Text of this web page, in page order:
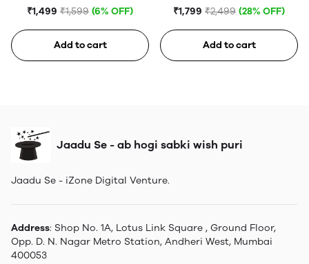
Metal Earbud
₹1,499 ₹1,599 (6% OFF)
Add to cart
in Ear Gaming Earphones
₹1,799 ₹2,499 (28% OFF)
Add to cart
Jaadu Se - ab hogi sabki wish puri
Jaadu Se - iZone Digital Venture.
Address: Shop No. 1A, Lotus Link Square , Ground Floor,
Opp. D. N. Nagar Metro Station, Andheri West, Mumbai
400053